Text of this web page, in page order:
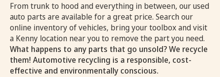
From trunk to hood and everything in between, our used
auto parts are available for a great price. Search our
online inventory of vehicles, bring your toolbox and visit
a Kenny location near you to remove the part you need.
What happens to any parts that go unsold? We recycle
them! Automotive recycling is a responsible, cost-
effective and environmentally conscious.